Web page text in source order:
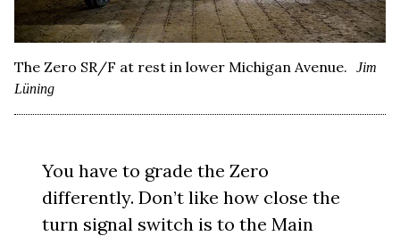
The Zero SR/F at rest in lower Michigan Avenue.
Jim
Lüning
You have to grade the Zero
differently. Don’t like how close the
turn signal switch is to the Main